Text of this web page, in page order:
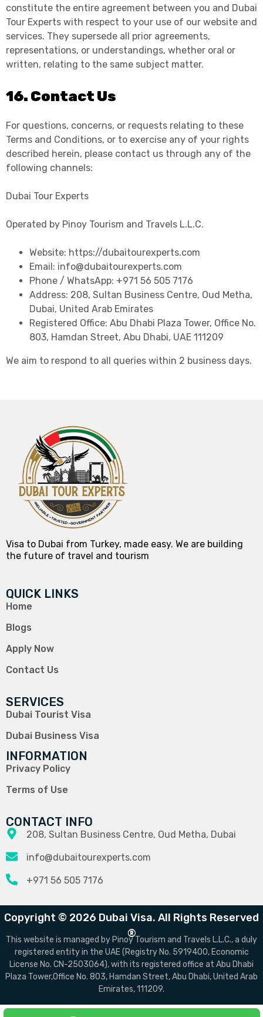
constitute the entire agreement between you and Dubai
Tour Experts with respect to your use of our website and
services. They supersede all prior agreements,
representations, or understandings, whether oral or
written, relating to the same subject matter.
16. Contact Us
For questions, concerns, or requests relating to these
Terms and Conditions, or to exercise any of your rights
described herein, please contact us through any of the
following channels:
Dubai Tour Experts
Operated by Pinoy Tourism and Travels L.L.C.
Website: https://dubaitourexperts.com
Email: info@dubaitourexperts.com
Phone / WhatsApp: +971 56 505 7176
Address: 208, Sultan Business Centre, Oud Metha,
Dubai, United Arab Emirates
Registered Office: Abu Dhabi Plaza Tower, Office No.
803, Hamdan Street, Abu Dhabi, UAE 111209
We aim to respond to all queries within 2 business days.
Visa to Dubai from Turkey, made easy. We are building
the future of travel and tourism
QUICK LINKS
Home
Blogs
Apply Now
Contact Us
SERVICES
Dubai Tourist Visa
Dubai Business Visa
INFORMATION
Privacy Policy
Terms of Use
CONTACT INFO
208, Sultan Business Centre, Oud Metha, Dubai
info@dubaitourexperts.com
+971 56 505 7176
Copyright © 2026 Dubai Visa. All Rights Reserved
®
This website is managed by Pinoy Tourism and Travels L.L.C., a duly
registered entity in the UAE (Registry No. 5919400, Economic
License No. CN-2503064), with its registered office at Abu Dhabi
Plaza Tower,Office No. 803, Hamdan Street, Abu Dhabi, United Arab
Emirates, 111209.